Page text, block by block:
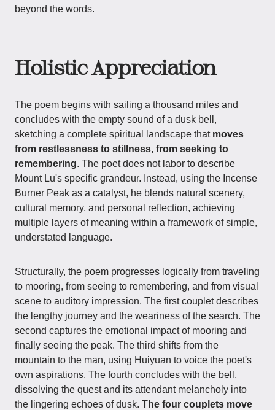
beyond the words.
Holistic Appreciation
The poem begins with sailing a thousand miles and
concludes with the empty sound of a dusk bell,
sketching a complete spiritual landscape that moves
from restlessness to stillness, from seeking to
remembering. The poet does not labor to describe
Mount Lu's specific grandeur. Instead, using the Incense
Burner Peak as a catalyst, he blends natural scenery,
cultural memory, and personal reflection, achieving
multiple layers of meaning within a framework of simple,
understated language.
Structurally, the poem progresses logically from traveling
to mooring, from seeing to remembering, and from visual
scene to auditory impression. The first couplet describes
the lengthy journey and the weariness of the search. The
second captures the emotional impact of mooring and
finally seeing the peak. The third shifts from the
mountain to the man, using Huiyuan to voice the poet's
own aspirations. The fourth concludes with the bell,
dissolving the quest and its attendant melancholy into
the lingering echoes of dusk. The four couplets move